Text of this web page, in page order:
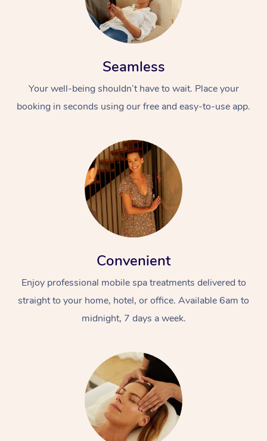
Seamless
Your well-being shouldn’t have to wait. Place your
booking in seconds using our free and easy-to-use app.
Convenient
Enjoy professional mobile spa treatments delivered to
straight to your home, hotel, or office. Available 6am to
midnight, 7 days a week.